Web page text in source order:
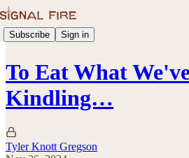
Subscribe Sign in
To Eat What
Kindling…
Tyler Knott Gregson